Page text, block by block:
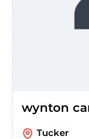
wynton
Tucker